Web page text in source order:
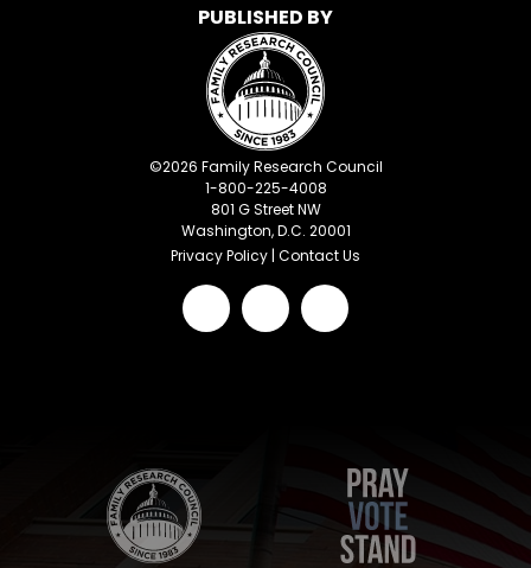
PUBLISHED BY
©2026 Family Research Council
1-800-225-4008
801 G Street NW
Washington, D.C. 20001
Privacy Policy | Contact Us